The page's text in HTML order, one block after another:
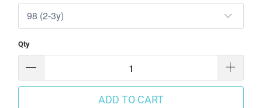
Qty
ADD TO CART